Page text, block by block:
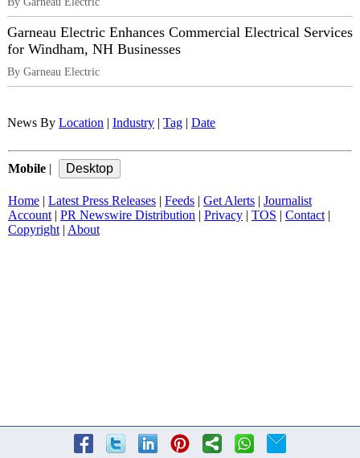
Garneau Electric Enhances Commercial Electrical Services
for Windham, NH Businesses
By Garneau Electric
News By Location Industry Tag Date
Mobile
Home Latest Press Releases Feeds Get Alerts
Journalist
Account| PR Newswire Distribution Privacy TOS Contact|
Copyright| About